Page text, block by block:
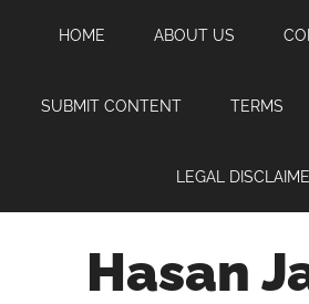
content
sidebar
HOME ABOUT US
SUBMIT CONTENT TERMS
LEGAL
Hasan